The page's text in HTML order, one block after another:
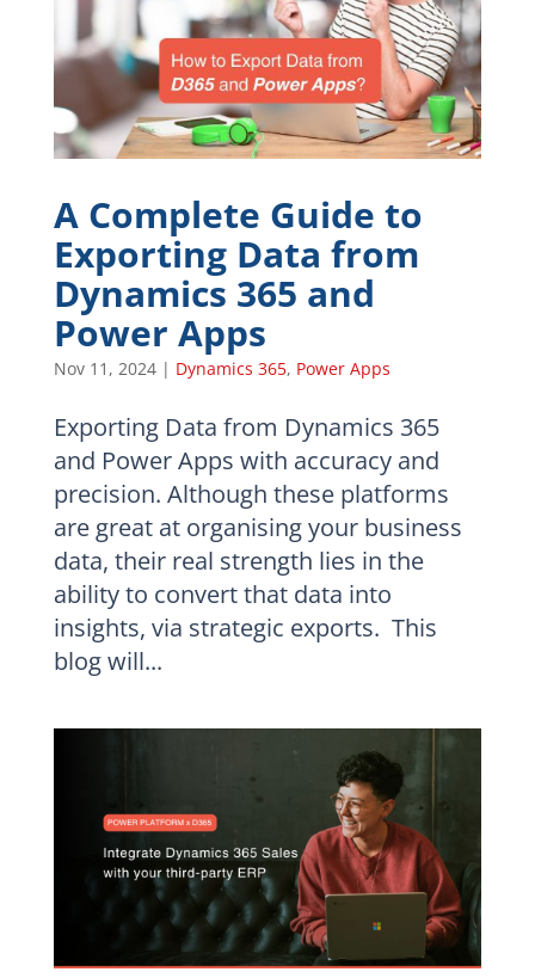
A Complete Guide to
Exporting Data from
Dynamics 365 and
Power Apps
Nov 11, 2024| Dynamics 365, Power Apps
Exporting Data from Dynamics 365
and Power Apps with accuracy and
precision. Although these platforms
are great at organising your business
data, their real strength lies in the
ability to convert that data into
insights, via strategic exports. This
blog will...